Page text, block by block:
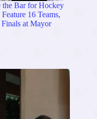
the Bar for Hockey
16 Teams,
Finals at Mayor